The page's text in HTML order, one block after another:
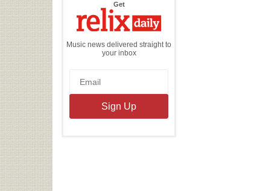
Getthe
Daily
Music news delivered straight to
your inbox